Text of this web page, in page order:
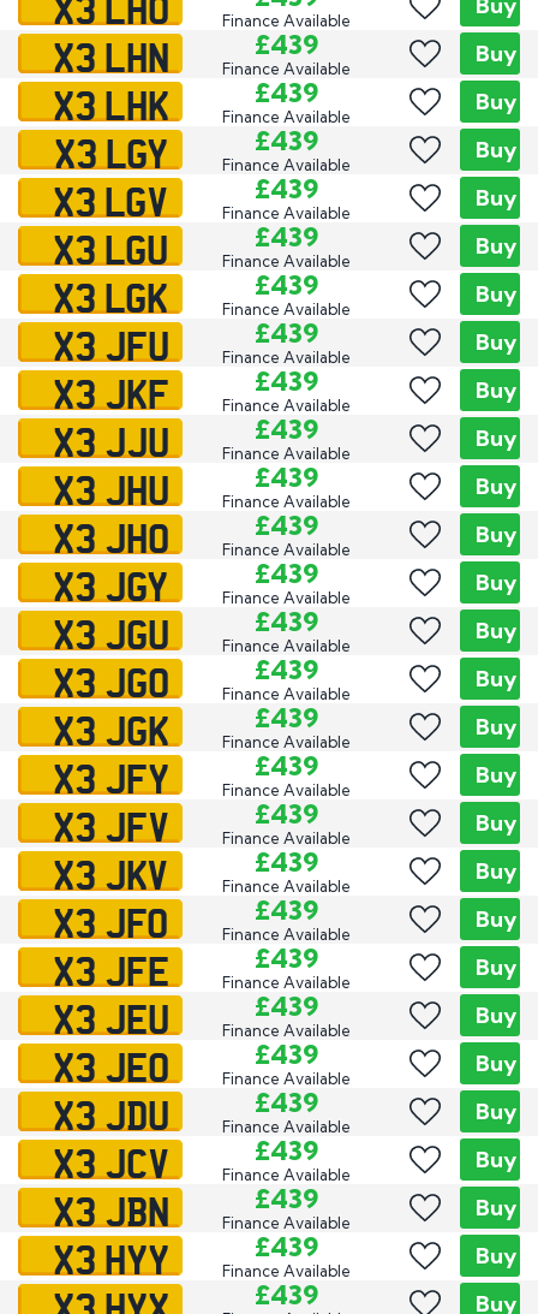
Finance Available
X3 LHN £439
Finance Available
Buy
X3 LHK £439
Finance Available
Buy
X3 LGY £439
Finance Available
Buy
X3 LGV £439
Finance Available
Buy
X3 LGU £439
Finance Available
Buy
X3 LGK £439
Finance Available
Buy
X3 JFU £439
Finance Available
Buy
X3 JKF £439
Finance Available
Buy
X3 JJU £439
Finance Available
Buy
X3 JHU £439
Finance Available
Buy
X3 JHO £439
Finance Available
Buy
X3 JGY £439
Finance Available
Buy
X3 JGU £439
Finance Available
Buy
X3 JGO £439
Finance Available
Buy
X3 JGK £439
Finance Available
Buy
X3 JFY £439
Finance Available
Buy
X3 JFV £439
Finance Available
Buy
X3 JKV £439
Finance Available
Buy
X3 JFO £439
Finance Available
Buy
X3 JFE £439
Finance Available
Buy
X3 JEU £439
Finance Available
Buy
X3 JEO £439
Finance Available
Buy
X3 JDU £439
Finance Available
Buy
X3 JCV £439
Finance Available
Buy
X3 JBN £439
Finance Available
Buy
X3 HYY £439
Finance Available
Buy
£439 Buy